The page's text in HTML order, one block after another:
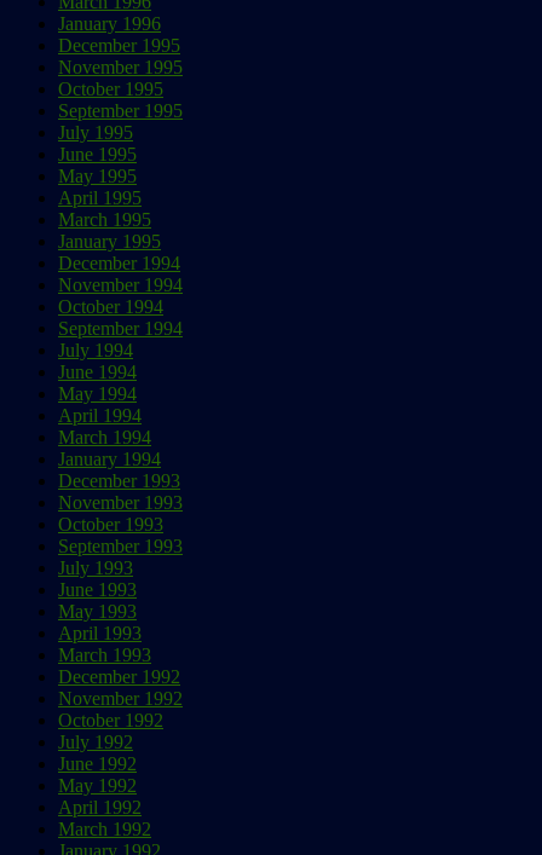
January 1996
December 1995
November 1995
October 1995
September 1995
July 1995
June 1995
May 1995
April 1995
March 1995
January 1995
December 1994
November 1994
October 1994
September 1994
July 1994
June 1994
May 1994
April 1994
March 1994
January 1994
December 1993
November 1993
October 1993
September 1993
July 1993
June 1993
May 1993
April 1993
March 1993
December 1992
November 1992
October 1992
July 1992
June 1992
May 1992
April 1992
March 1992
January 1992